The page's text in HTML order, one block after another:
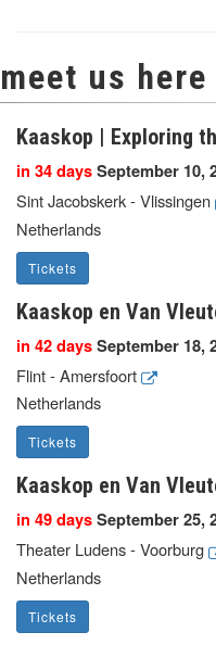
meet us here
Kaaskop | Exploring
in 34 daysSeptember 10,
Sint Jacobskerk - Vlissingen
Netherlands
Tickets
Kaaskop en Van
in 42 daysSeptember 18,
Flint - Amersfoort
Netherlands
Tickets
Kaaskop en Van
in 49 daysSeptember 25,
Theater Ludens - Voorburg
Netherlands
Tickets